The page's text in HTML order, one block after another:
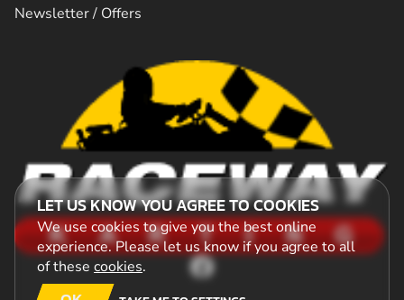
LET US KNOW YOU AGREE TO COOKIES
We use cookies to give you the best online
experience. Please let us know if you agree to all
of these cookies.
Newsletter / Offers